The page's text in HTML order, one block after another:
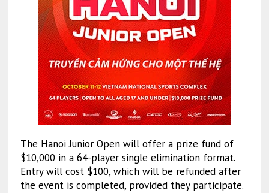
The Hanoi Junior Open will offer a prize fund of
$10,000 in a 64-player single elimination format.
Entry will cost $100, which will be refunded after
the event is completed, provided they participate.